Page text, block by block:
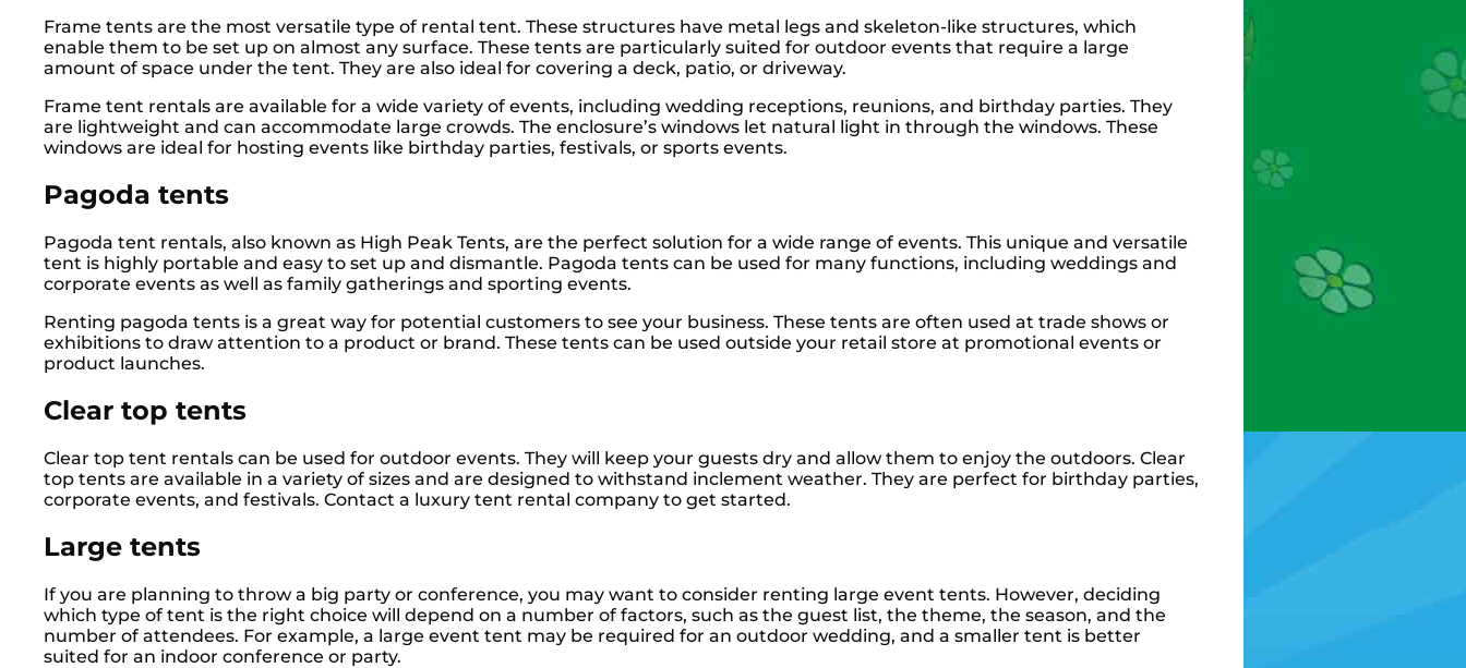
Frame tents are the most versatile type of rental tent. These structures have metal legs and skeleton-like structures, which
enable them to be set up on almost any surface. These tents are particularly suited for outdoor events that require a large
amount of space under the tent. They are also ideal for covering a deck, patio, or driveway.
Frame tent rentals are available for a wide variety of events, including wedding receptions, reunions, and birthday parties. They
are lightweight and can accommodate large crowds. The enclosure’s windows let natural light in through the windows. These
windows are ideal for hosting events like birthday parties, festivals, or sports events.
Pagoda tents
Pagoda tent rentals, also known as High Peak Tents, are the perfect solution for a wide range of events. This unique and versatile
tent is highly portable and easy to set up and dismantle. Pagoda tents can be used for many functions, including weddings and
corporate events as well as family gatherings and sporting events.
Renting pagoda tents is a great way for potential customers to see your business. These tents are often used at trade shows or
exhibitions to draw attention to a product or brand. These tents can be used outside your retail store at promotional events or
product launches.
Clear top tents
Clear top tent rentals can be used for outdoor events. They will keep your guests dry and allow them to enjoy the outdoors. Clear
top tents are available in a variety of sizes and are designed to withstand inclement weather. They are perfect for birthday parties,
corporate events, and festivals. Contact a luxury tent rental company to get started.
Large tents
If you are planning to throw a big party or conference, you may want to consider renting large event tents. However, deciding
which type of tent is the right choice will depend on a number of factors, such as the guest list, the theme, the season, and the
number of attendees. For example, a large event tent may be required for an outdoor wedding, and a smaller tent is better
suited for an indoor conference or party.